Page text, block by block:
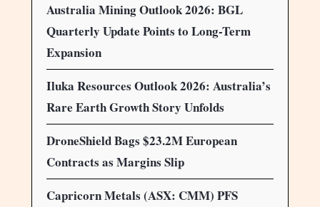
Australia Mining Outlook 2026: BGL
Quarterly Update Points to Long-Term
Expansion
Iluka Resources Outlook 2026: Australia’s
Rare Earth Growth Story Unfolds
DroneShield Bags $23.2M European
Contracts as Margins Slip
Capricorn Metals (ASX: CMM) PFS